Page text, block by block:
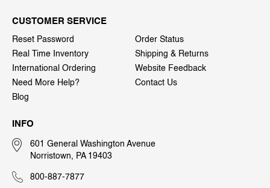
CUSTOMER SERVICE
Reset Password
Order Status
Real Time Inventory
Shipping & Returns
International Ordering
Website Feedback
Need More Help?
Contact Us
Blog
INFO
601 General Washington Avenue
Norristown, PA 19403
800-887-7877